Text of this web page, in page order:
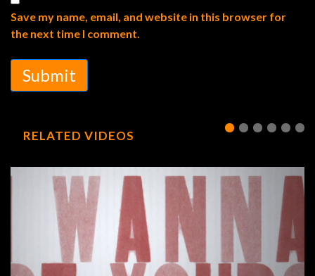
Save my name, email, and website in this browser for
the next time I comment.
Submit
RELATED VIDEOS